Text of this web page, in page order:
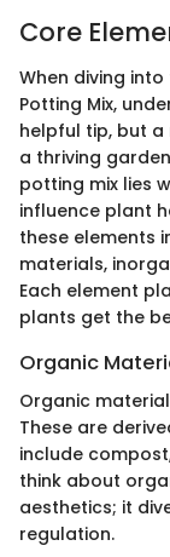
Core
When diving
Potting Mix,
helpful tip, but a
a thriving
potting mix lies
influence plant
these elements
materials,
Each element
plants get the
Organic
Organic
These are
include
think about
aesthetics; it
regulation.